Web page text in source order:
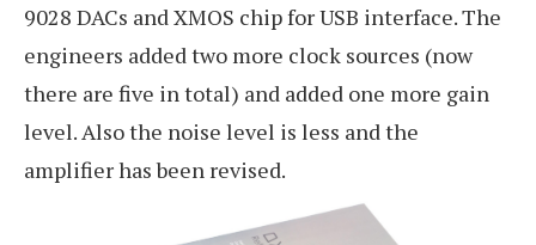
9028 DACs and XMOS chip for USB interface. The
engineers added two more clock sources (now
there are five in total) and added one more gain
level. Also the noise level is less and the
amplifier has been revised.